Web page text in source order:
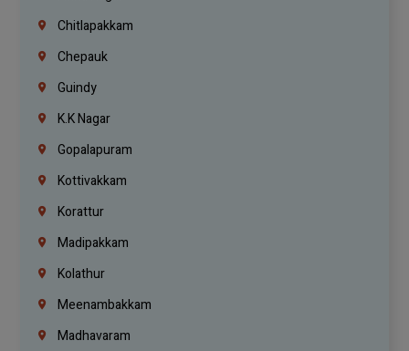
Chitlapakkam
Chepauk
Guindy
K.K Nagar
Gopalapuram
Kottivakkam
Korattur
Madipakkam
Kolathur
Meenambakkam
Madhavaram